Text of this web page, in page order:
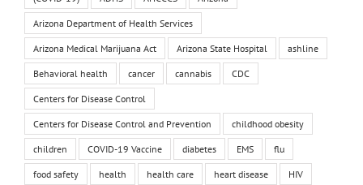
Arizona Department of Health Services
Arizona Medical Marijuana Act Arizona State Hospital ashline
Behavioral health cancer cannabis CDC
Centers for Disease Control
Centers for Disease Control and Prevention childhood obesity
children COVID-19 Vaccine diabetes EMS flu
food safety health health care heart disease HIV